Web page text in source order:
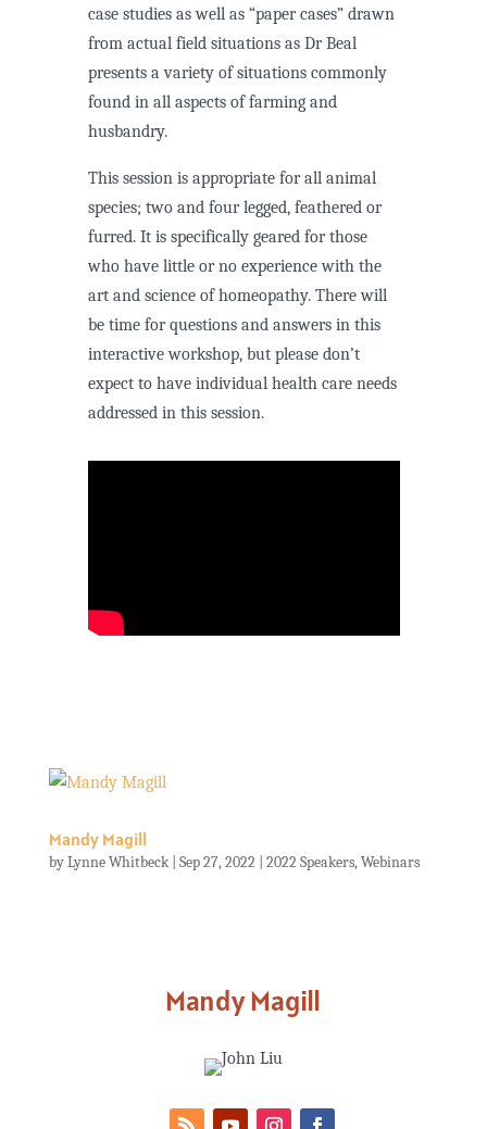
case studies as well as “paper cases” drawn
from actual field situations as Dr Beal
presents a variety of situations commonly
found in all aspects of farming and
husbandry.
This session is appropriate for all animal
species; two and four legged, feathered or
furred. It is specifically geared for those
who have little or no experience with the
art and science of homeopathy. There will
be time for questions and answers in this
interactive workshop, but please don’t
expect to have individual health care needs
addressed in this session.
Mandy Magill
byLynne Whitbeck| Sep 27, 2022 2022 Speakers,Webinars
Mandy Magill